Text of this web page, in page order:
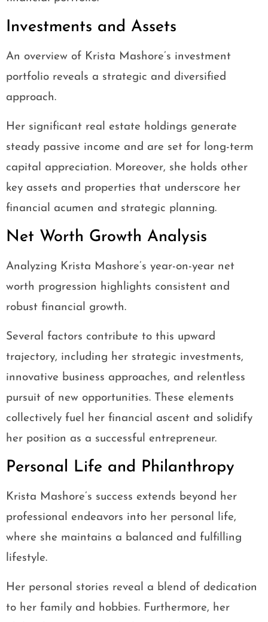
Investments and Assets
An overview of Krista Mashore’s investment
portfolio reveals a strategic and diversified
approach.
Her significant real estate holdings generate
steady passive income and are set for long-term
capital appreciation. Moreover, she holds other
key assets and properties that underscore her
financial acumen and strategic planning.
Net Worth Growth Analysis
Analyzing Krista Mashore’s year-on-year net
worth progression highlights consistent and
robust financial growth.
Several factors contribute to this upward
trajectory, including her strategic investments,
innovative business approaches, and relentless
pursuit of new opportunities. These elements
collectively fuel her financial ascent and solidify
her position as a successful entrepreneur.
Personal Life and Philanthropy
Krista Mashore’s success extends beyond her
professional endeavors into her personal life,
where she maintains a balanced and fulfilling
lifestyle.
Her personal stories reveal a blend of dedication
to her family and hobbies. Furthermore, her